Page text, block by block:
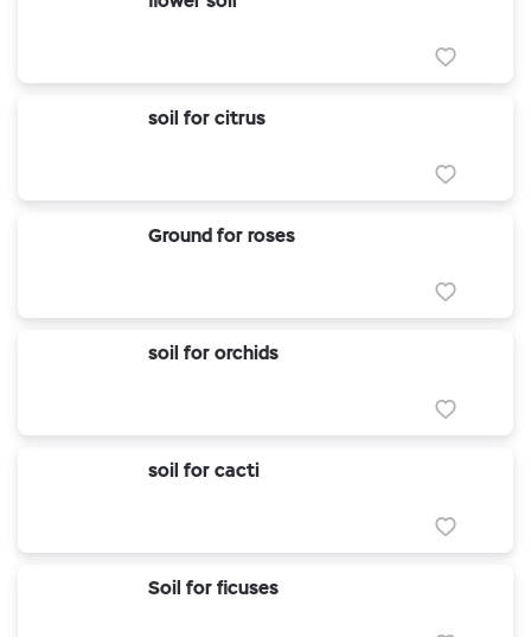
soil for citrus
Ground for roses
soil for orchids
soil for cacti
Soil for ficuses